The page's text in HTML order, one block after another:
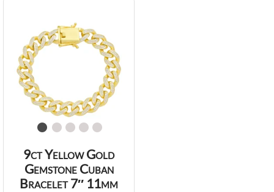
9ct Yellow Gold
Gemstone Cuban
Bracelet 7″ 11mm